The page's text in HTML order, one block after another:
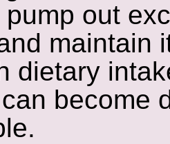
out
maintain
dietary
become